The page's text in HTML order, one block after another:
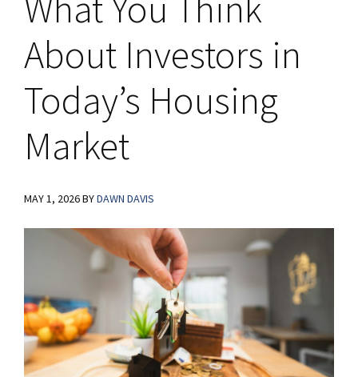
About Investors in
Today’s Housing
Market
MAY 1, 2026BYDAWN DAVIS